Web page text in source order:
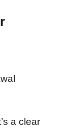
a clear